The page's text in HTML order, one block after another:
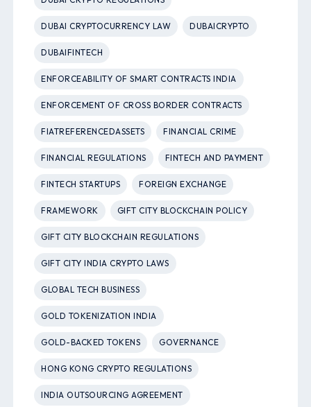
DUBAI CRYPTOCURRENCY LAW DUBAICRYPTO
DUBAIFINTECH
ENFORCEABILITY OF SMART CONTRACTS INDIA
ENFORCEMENT OF CROSS BORDER CONTRACTS
FIATREFERENCEDASSETS FINANCIAL CRIME
FINANCIAL REGULATIONS FINTECH AND PAYMENT
FINTECH STARTUPS FOREIGN EXCHANGE
FRAMEWORK GIFT CITY BLOCKCHAIN POLICY
GIFT CITY BLOCKCHAIN REGULATIONS
GIFT CITY INDIA CRYPTO LAWS
GLOBAL TECH BUSINESS
GOLD TOKENIZATION INDIA
GOLD-BACKED TOKENS GOVERNANCE
HONG KONG CRYPTO REGULATIONS
INDIA OUTSOURCING AGREEMENT